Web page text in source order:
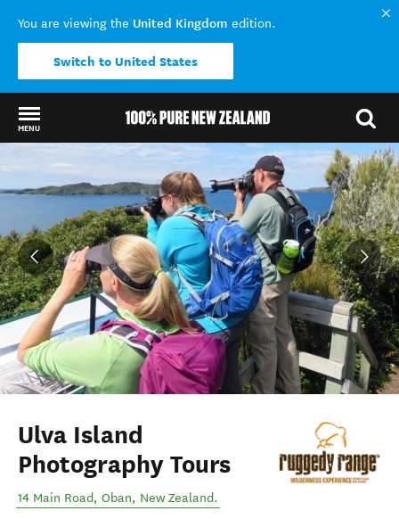
You are viewing the United Kingdom edition.
Switch to United States
MENU
Back to my results
Ulva Island
Photography Tours
14 Main Road, Oban, New Zealand.